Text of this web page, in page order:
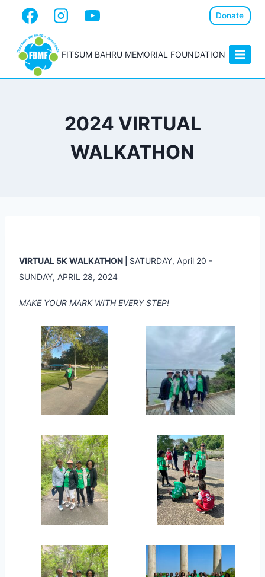
Donate
FITSUM BAHRU MEMORIAL FOUNDATION
2024 VIRTUAL
WALKATHON
VIRTUAL 5K WALKATHON | SATURDAY, April 20 -
SUNDAY, APRIL 28, 2024
MAKE YOUR MARK WITH EVERY STEP!